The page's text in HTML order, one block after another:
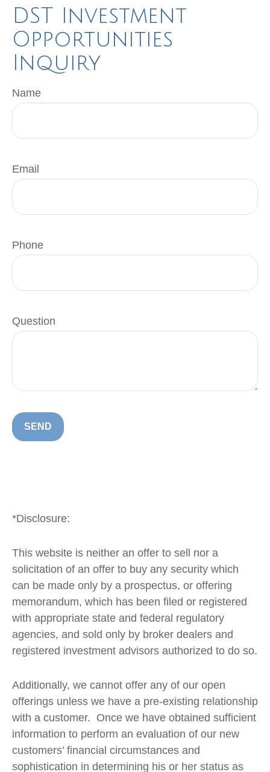
DST Investment
Opportunities
Inquiry
Name
Email
Phone
Question
SEND
*Disclosure:
This website is neither an offer to sell nor a
solicitation of an offer to buy any security which
can be made only by a prospectus, or offering
memorandum, which has been filed or registered
with appropriate state and federal regulatory
agencies, and sold only by broker dealers and
registered investment advisors authorized to do so.
Additionally, we cannot offer any of our open
offerings unless we have a pre-existing relationship
with a customer. Once we have obtained sufficient
information to perform an evaluation of our new
customers’ financial circumstances and
sophistication in determining his or her status as